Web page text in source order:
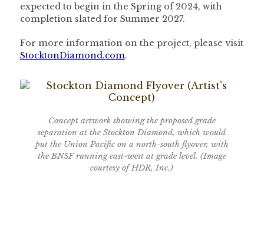
expected to begin in the Spring of 2024, with
completion slated for Summer 2027.
For more information on the project, please visit
StocktonDiamond.com.
Concept artwork showing the proposed grade
separation at the Stockton Diamond, which would
put the Union Pacific on a north-south flyover, with
the BNSF running east-west at grade level. (Image
courtesy of HDR, Inc.)